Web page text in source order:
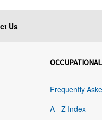
Us
Frequently
A - Z Index